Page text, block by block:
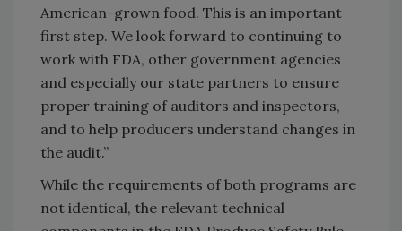
American-grown food. This is an important
first step. We look forward to continuing to
work with FDA, other government agencies
and especially our state partners to ensure
proper training of auditors and inspectors,
and to help producers understand changes in
the audit.”
While the requirements of both programs are
not identical, the relevant technical